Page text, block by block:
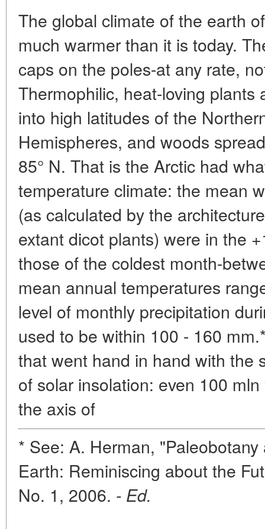
The global climate of the earth
much warmer than it is today.
caps on the poles-at any rate,
Thermophilic, heat-loving plants
into high latitudes of the
Hemispheres, and woods
85° N. That is the Arctic had
temperature climate: the mean
(as calculated by the
extant dicot plants) were in the
those of the coldest month-
mean annual temperatures
level of monthly precipitation
used to be within 100 - 160
that went hand in hand with the
of solar insolation: even 100
the axis of
* See: A. Herman,
Earth: Reminiscing about the
No. 1, 2006. - Ed.